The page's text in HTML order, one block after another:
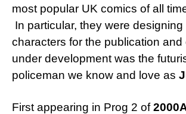
most popular UK comics of all
In particular, they were designing
characters for the publication and
under development was the
policeman we know and love as
First appearing in Prog 2 of